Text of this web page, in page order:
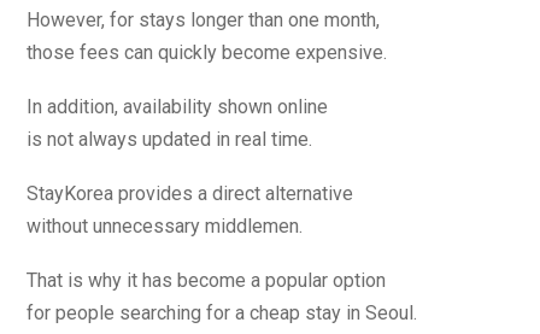
However, for stays longer than one month,
those fees can quickly become expensive.
In addition, availability shown online
is not always updated in real time.
StayKorea provides a direct alternative
without unnecessary middlemen.
That is why it has become a popular option
for people searching for a cheap stay in Seoul.